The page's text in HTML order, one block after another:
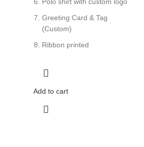
Polo shirt with custom logo
Greeting Card & Tag
(Custom)
Ribbon printed
Add to cart